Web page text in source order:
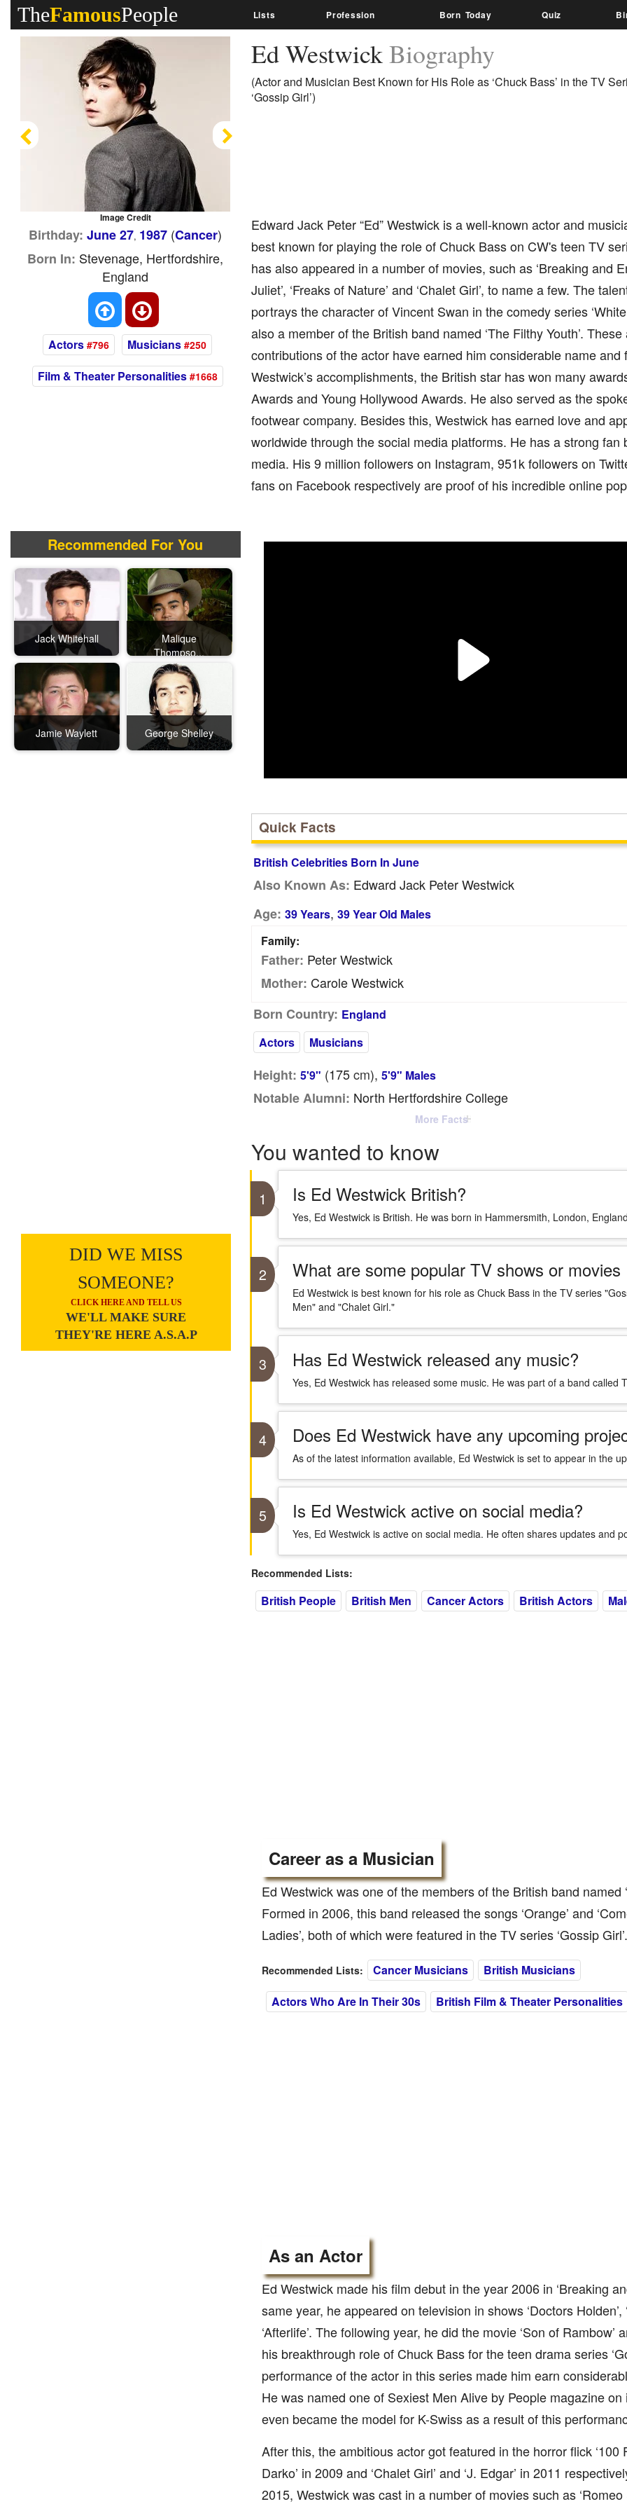
TheFamousPeople Lists Profession Born Today Quiz
Ed WestwickBiography
(Actor and Musician Best Known for His Role as ‘Chuck Bass’ in the TV
‘Gossip Girl’)
Edward Jack Peter “Ed” Westwick is a well-known actor and
best known for playing the role of Chuck Bass on CW's teen TV
has also appeared in a number of movies, such as ‘Breaking and
Juliet’, ‘Freaks of Nature’ and ‘Chalet Girl’, to name a few. The
portrays the character of Vincent Swan in the comedy series
also a member of the British band named ‘The Filthy Youth’.
contributions of the actor have earned him considerable name and
Westwick’s accomplishments, the British star has won many
Awards and Young Hollywood Awards. He also served as the
footwear company. Besides this, Westwick has earned love and
worldwide through the social media platforms. He has a strong fan
media. His 9 million followers on Instagram, 951k followers on
fans on Facebook respectively are proof of his incredible online
Image Credit
Previous
Birthday: June 27, 1987 (Cancer)
Born In: Stevenage, Hertfordshire,
England
Actors #796 Musicians #250
Film & Theater Personalities #1668
Recommended For You
Jack Whitehall
Malique
Thompso...
Jamie Waylett George Shelley
DID WE MISS
SOMEONE?
CLICK HERE AND TELL US
WE'LL MAKE SURE
THEY'RE HERE A.S.A.P
Quick Facts
British Celebrities Born In June
Also Known As: Edward Jack Peter Westwick
Age: 39 Years, 39 Year Old Males
Family:
Father: Peter Westwick
Mother: Carole Westwick
Born Country: England
Actors
Musicians
Height: 5'9" (175cm), 5'9" Males
Notable Alumni: North Hertfordshire College
More Facts
You wanted to know
1 Is Ed Westwick British?
Yes, Ed Westwick is British. He was born in Hammersmith, London,
2 What are some popular TV shows or
Ed Westwick is best known for his role as Chuck Bass in the TV series
Men" and "Chalet Girl."
3 Has Ed Westwick released any music?
Yes, Ed Westwick has released some music. He was part of a band called
4 Does Ed Westwick have any upcoming
As of the latest information available, Ed Westwick is set to appear in the
5 Is Ed Westwick active on social media?
Yes, Ed Westwick is active on social media. He often shares updates and
Recommended Lists:
British People British Men Cancer Actors British Actors
Career as a Musician
Ed Westwick was one of the members of the British band named
Formed in 2006, this band released the songs ‘Orange’ and
Ladies’, both of which were featured in the TV series ‘Gossip Girl’.
Recommended Lists: Cancer Musicians
British Musicians
Actors Who Are In Their 30s
British Film & Theater Personalities
As an Actor
Ed Westwick made his film debut in the year 2006 in ‘Breaking
same year, he appeared on television in shows ‘Doctors Holden’,
‘Afterlife’. The following year, he did the movie ‘Son of Rambow’
his breakthrough role of Chuck Bass for the teen drama series
performance of the actor in this series made him earn
He was named one of Sexiest Men Alive by People magazine
even became the model for K-Swiss as a result of this
After this, the ambitious actor got featured in the horror flick ‘100
Darko’ in 2009 and ‘Chalet Girl’ and ‘J. Edgar’ in 2011
2015, Westwick was cast in a number of movies such as ‘Romeo